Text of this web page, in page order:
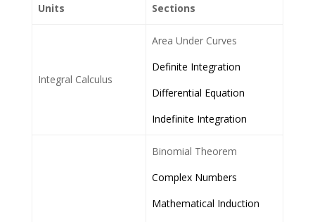
Units Sections
Integral Calculus
Area Under Curves
Definite Integration
Differential Equation
Indefinite Integration
Binomial Theorem
Complex Numbers
Mathematical Induction